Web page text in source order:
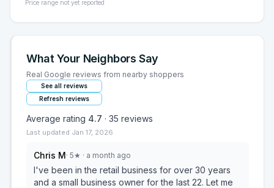
Price range not yet reported
What Your Neighbors Say
Real Google reviews from nearby shoppers
See all reviews
Refresh reviews
Average rating 4.7 · 35 reviews
Last updated Jan 17, 2026
Chris M· 5★ · a month ago
I've been in the retail business for over 30 years
and a small business owner for the last 22. Let me